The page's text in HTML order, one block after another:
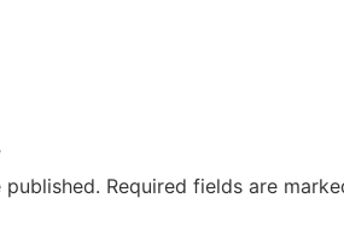
Required fields are